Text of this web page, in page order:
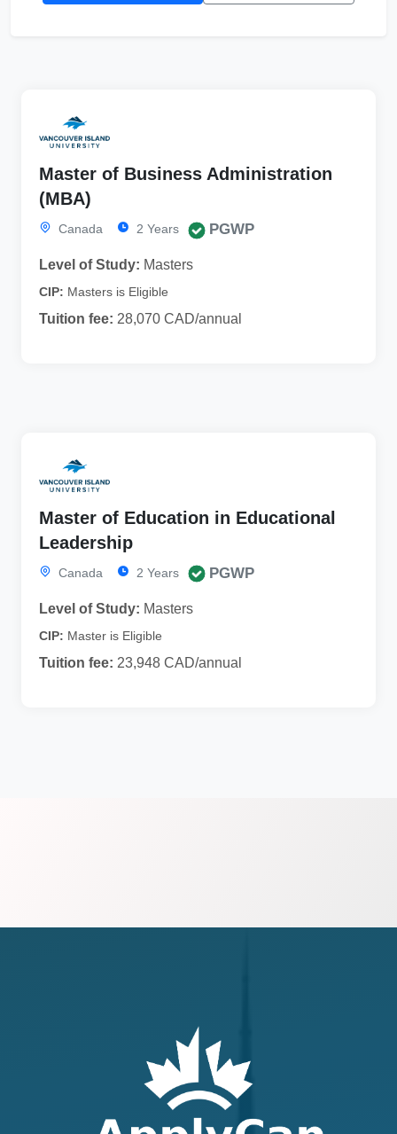
Master of Business Administration
(MBA)
Canada 2 Years PGWP
Level of Study: Masters
CIP: Masters is Eligible
Tuition fee: 28,070 CAD/annual
Master of Education in Educational
Leadership
Canada 2 Years PGWP
Level of Study: Masters
CIP: Master is Eligible
Tuition fee: 23,948 CAD/annual